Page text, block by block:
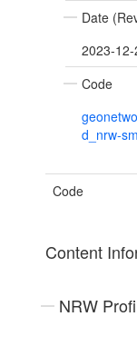
Date
2023-
Code
d_nrw-
Code
Content
NRW